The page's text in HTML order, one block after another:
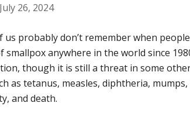
26, 2024
us probably don’t remember when
smallpox anywhere in the world since
though it is still a threat in some
as tetanus, measles, diphtheria,
and death.